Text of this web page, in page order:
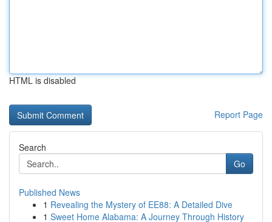
HTML is disabled
Report Page
Search
Go
Published News
1 Revealing the Mystery of EE88: A Detailed Dive
1 Sweet Home Alabama: A Journey Through History